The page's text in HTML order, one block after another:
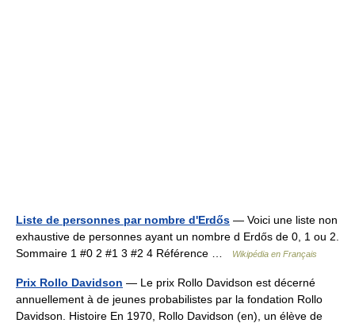
Liste de personnes par nombre d'Erdős — Voici une liste non
exhaustive de personnes ayant un nombre d Erdős de 0, 1 ou 2.
Sommaire 1 #0 2 #1 3 #2 4 Référence …
Wikipédia en Français
Prix Rollo Davidson — Le prix Rollo Davidson est décerné
annuellement à de jeunes probabilistes par la fondation Rollo
Davidson. Histoire En 1970, Rollo Davidson (en), un élève de